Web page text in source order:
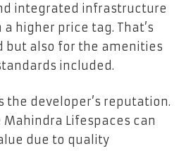
integrated infrastructure
higher price tag. That’s
but also for the amenities
included.
the developer’s reputation.
Lifespaces can
due to quality